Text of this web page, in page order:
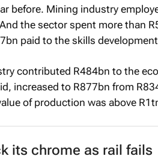
before. Mining industry
the sector spent more than
paid to the skills development
contributed R484bn to the
increased to R877bn from
of production was above
its chrome as rail fails